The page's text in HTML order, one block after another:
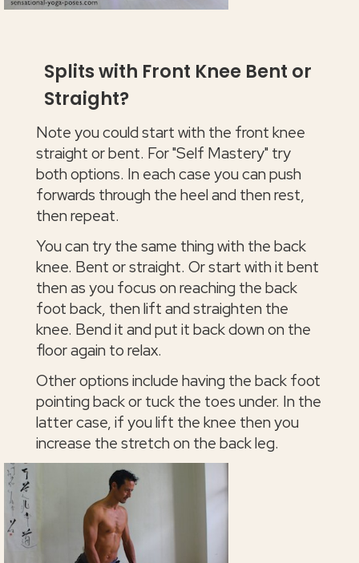
Splits with Front Knee Bent or
Straight?
Note you could start with the front knee
straight or bent. For "Self Mastery" try
both options. In each case you can push
forwards through the heel and then rest,
then repeat.
You can try the same thing with the back
knee. Bent or straight. Or start with it bent
then as you focus on reaching the back
foot back, then lift and straighten the
knee. Bend it and put it back down on the
floor again to relax.
Other options include having the back foot
pointing back or tuck the toes under. In the
latter case, if you lift the knee then you
increase the stretch on the back leg.